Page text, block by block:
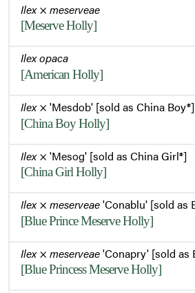
Ilex× meserveae
[Meserve Holly]
Ilex opaca
[American Holly]
Ilex× 'Mesdob' [sold as China Boy®]
[China Boy Holly]
Ilex× 'Mesog' [sold as China Girl®]
[China Girl Holly]
Ilex× meserveae'Conablu' [sold as
[Blue Prince Meserve Holly]
Ilex× meserveae'Conapry' [sold as
[Blue Princess Meserve Holly]